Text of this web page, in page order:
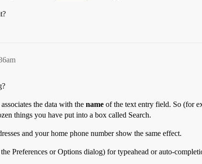
the data with the name of the text entry field. So (for
things you have put into a box called Search.
and your home phone number show the same effect.
Preferences or Options dialog) for typeahead or auto-